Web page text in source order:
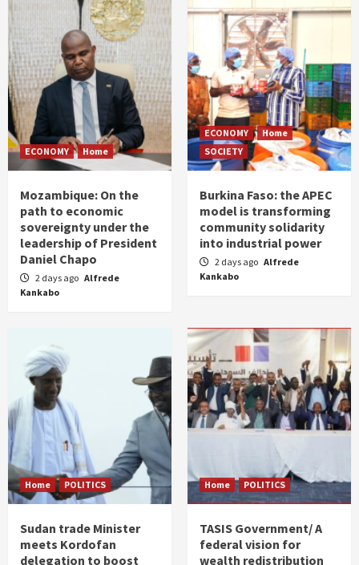
ECONOMY Home
Mozambique: On the
path to economic
sovereignty under the
leadership of President
Daniel Chapo
2 days ago Alfrede
Kankabo
ECONOMY
Home
SOCIETY
Burkina Faso: the APEC
model is transforming
community solidarity
into industrial power
2 days ago Alfrede
Kankabo
Home POLITICS
Sudan trade Minister
meets Kordofan
delegation to boost
Home POLITICS
TASIS Government/ A
federal vision for
wealth redistribution